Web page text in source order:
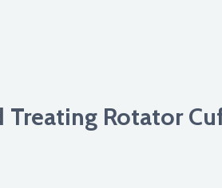
Rotator